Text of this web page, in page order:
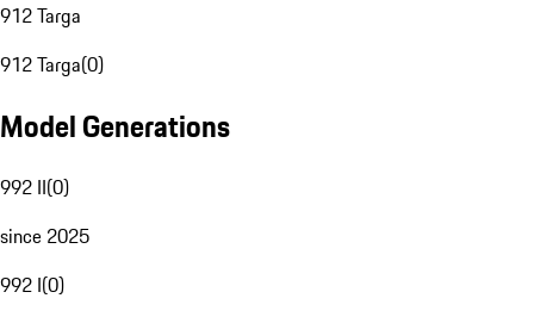
912 Targa
912 Targa(0)
Model Generations
992 II(0)
since 2025
992 I(0)